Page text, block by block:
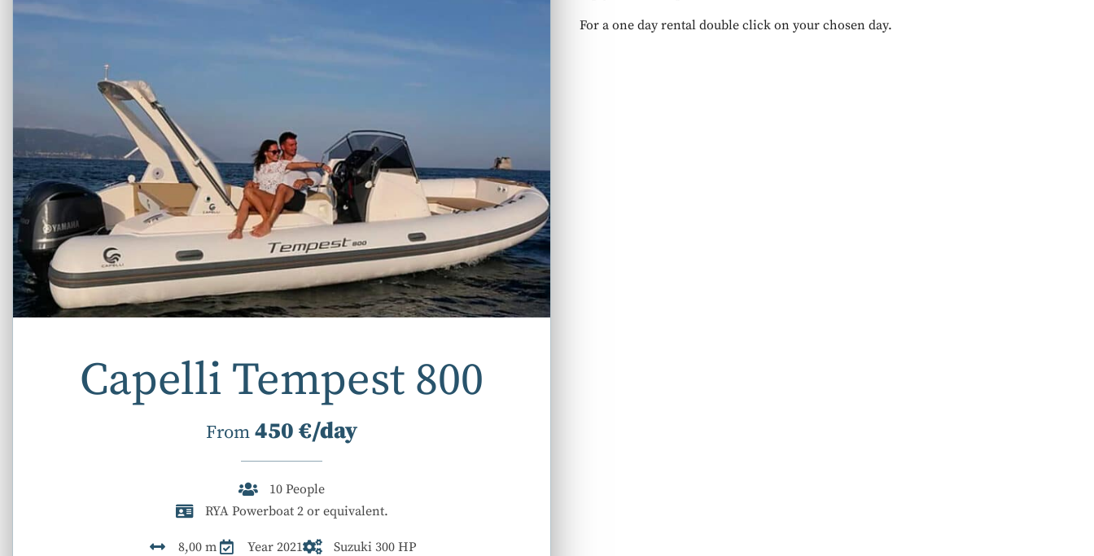
Capelli Tempest 800
From 450 €/day
10 People
RYA Powerboat 2 or equivalent.
8,00 m Year 2021 Suzuki 300 HP
For a one day rental double click on your chosen day.